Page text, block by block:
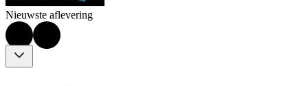
Nieuwste aflevering